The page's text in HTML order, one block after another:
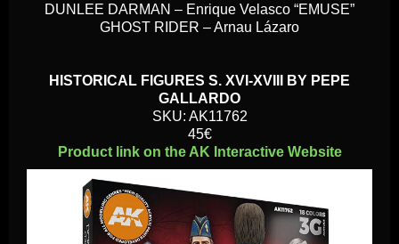
DUNLEE DARMAN – Enrique Velasco “EMUSE”
GHOST RIDER – Arnau Lázaro
HISTORICAL FIGURES S. XVI-XVIII BY PEPE
GALLARDO
SKU: AK11762
45€
Product link on the AK Interactive Website